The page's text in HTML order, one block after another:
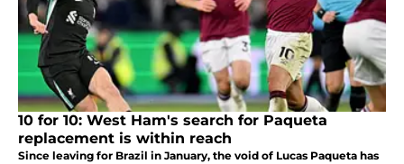
10 for 10: West Ham's search for Paqueta
replacement is within reach
Since leaving for Brazil in January, the void of Lucas Paqueta has